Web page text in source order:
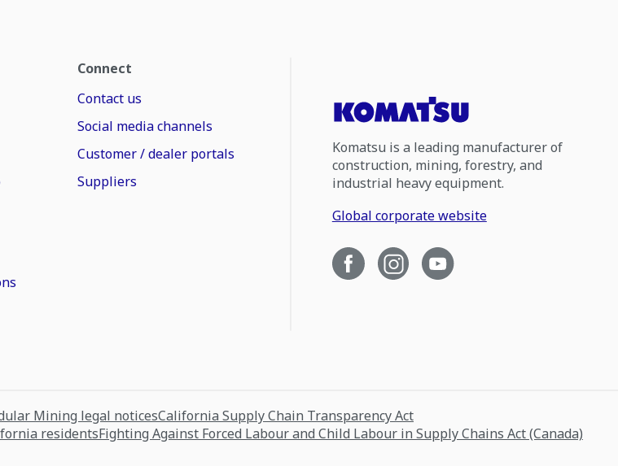
Connect
Contact us
Social media channels
Customer / dealer portals
Suppliers
Komatsu is a leading manufacturer of
construction, mining, forestry, and
industrial heavy equipment.
Global corporate website
Mining legal noticesCalifornia Supply Chain Transparency Act
residentsFighting Against Forced Labour and Child Labour in Supply Chains Act (Canada)